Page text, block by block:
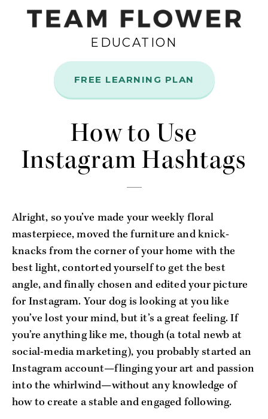
EDUCATION
FREE LEARNING PLAN
How to Use
Instagram Hashtags
Alright, so you’ve made your weekly floral
masterpiece, moved the furniture and knick-
knacks from the corner of your home with the
best light, contorted yourself to get the best
angle, and finally chosen and edited your picture
for Instagram. Your dog is looking at you like
you’ve lost your mind, but it’s a great feeling. If
you’re anything like me, though (a total newb at
social-media marketing), you probably started an
Instagram account—flinging your art and passion
into the whirlwind—without any knowledge of
how to create a stable and engaged following.